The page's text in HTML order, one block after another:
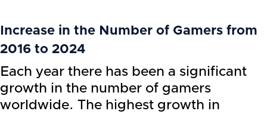
Increase in the Number of Gamers from
2016 to 2024
Each year there has been a significant
growth in the number of gamers
worldwide. The highest growth in